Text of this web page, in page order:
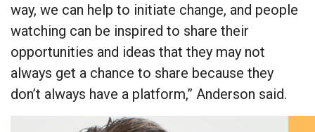
way, we can help to initiate change, and people
watching can be inspired to share their
opportunities and ideas that they may not
always get a chance to share because they
don’t always have a platform,” Anderson said.